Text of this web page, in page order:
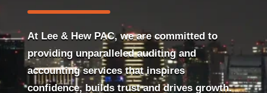
At Lee & Hew PAC, we are committed to
providing unparalleled auditing and
accounting services that inspires
confidence, builds trust and drives growth.